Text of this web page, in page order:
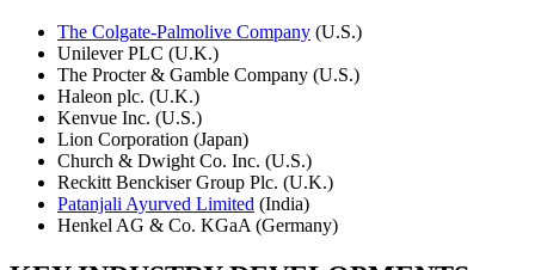
The Colgate-Palmolive Company (U.S.)
Unilever PLC (U.K.)
The Procter & Gamble Company (U.S.)
Haleon plc. (U.K.)
Kenvue Inc. (U.S.)
Lion Corporation (Japan)
Church & Dwight Co. Inc. (U.S.)
Reckitt Benckiser Group Plc. (U.K.)
Patanjali Ayurved Limited (India)
Henkel AG & Co. KGaA (Germany)